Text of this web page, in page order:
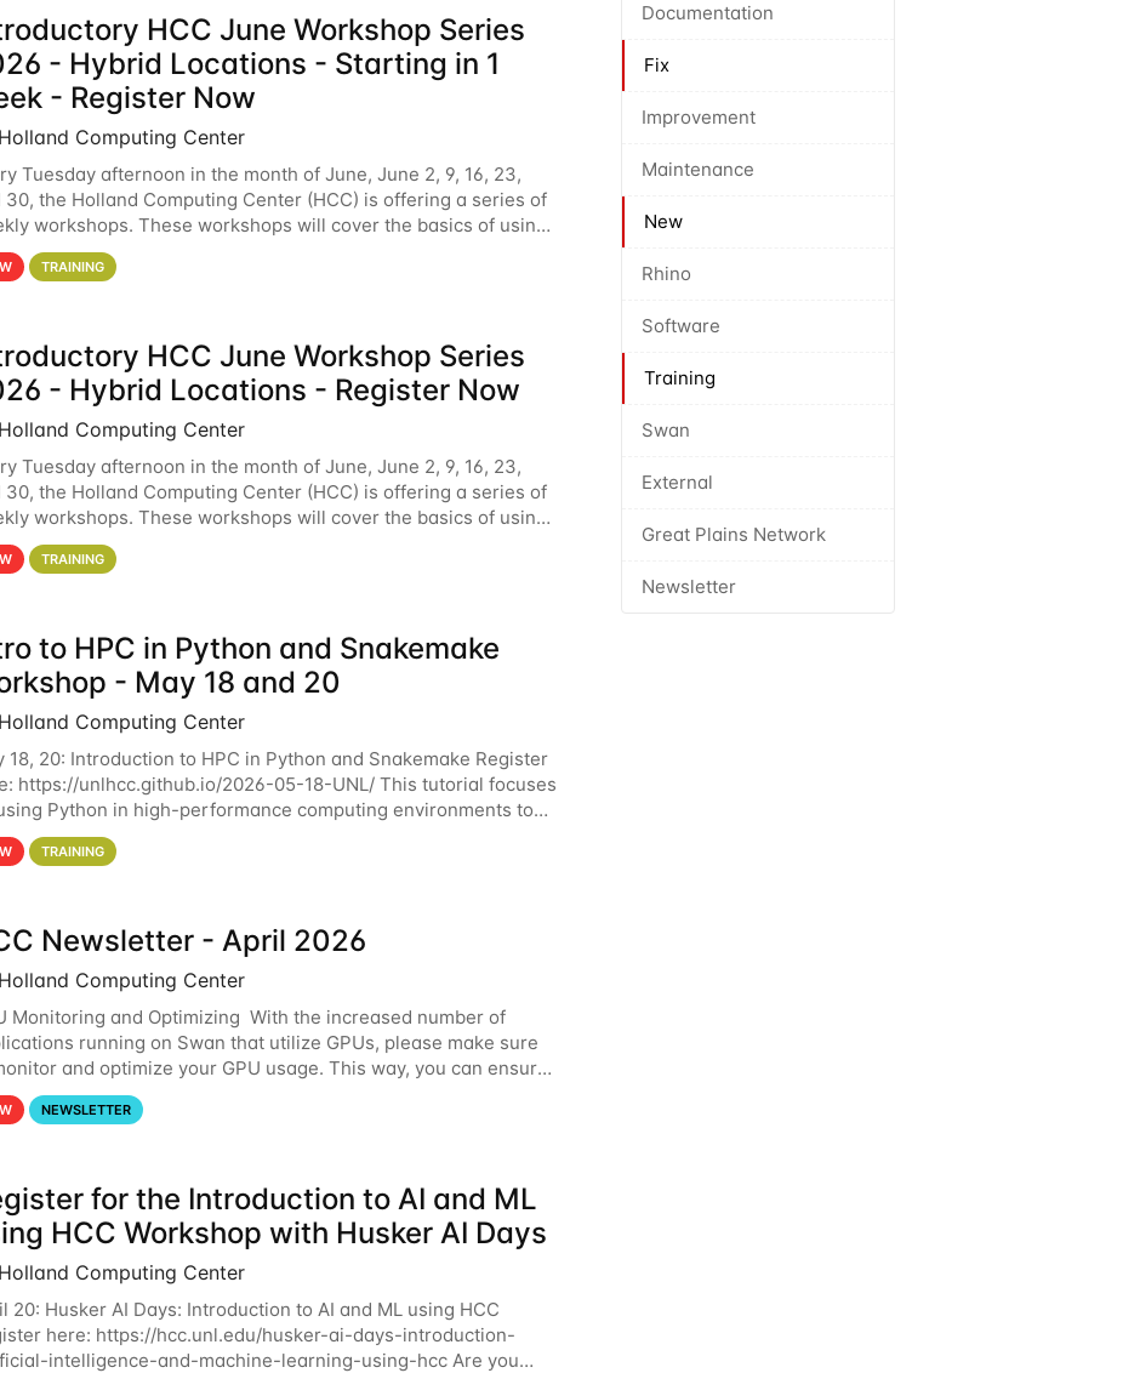
Documentation
Fix
Improvement
Maintenance
New
Rhino
Software
Training
Swan
External
Great Plains Network
Newsletter
HCC June Workshop Series
- Hybrid Locations - Starting in 1
- Register Now
Computing Center
Tuesday afternoon in the month of June, June 2, 9, 16, 23,
30, the Holland Computing Center (HCC) is offering a series of
workshops. These workshops will cover the basics of using
clusters and an overview of our other
TRAINING
HCC June Workshop Series
- Hybrid Locations - Register Now
Computing Center
Tuesday afternoon in the month of June, June 2, 9, 16, 23,
30, the Holland Computing Center (HCC) is offering a series of
workshops. These workshops will cover the basics of using
clusters and an overview of our other
TRAINING
to HPC in Python and Snakemake
- May 18 and 20
Computing Center
18, 20: Introduction to HPC in Python and Snakemake Register
https://unlhcc.github.io/2026-05-18-UNL/ This tutorial focuses
Python in high-performance computing environments to
data analysis pipelines with
TRAINING
Newsletter - April 2026
Computing Center
Monitoring and Optimizing With the increased number of
running on Swan that utilize GPUs, please make sure
and optimize your GPU usage. This way, you can ensure
the resources you are requesting are being
NEWSLETTER
for the Introduction to AI and ML
HCC Workshop with Husker AI Days
Computing Center
20: Husker AI Days: Introduction to AI and ML using HCC
here: https://hcc.unl.edu/husker-ai-days-introduction-
intelligence-and-machine-learning-using-hcc Are you